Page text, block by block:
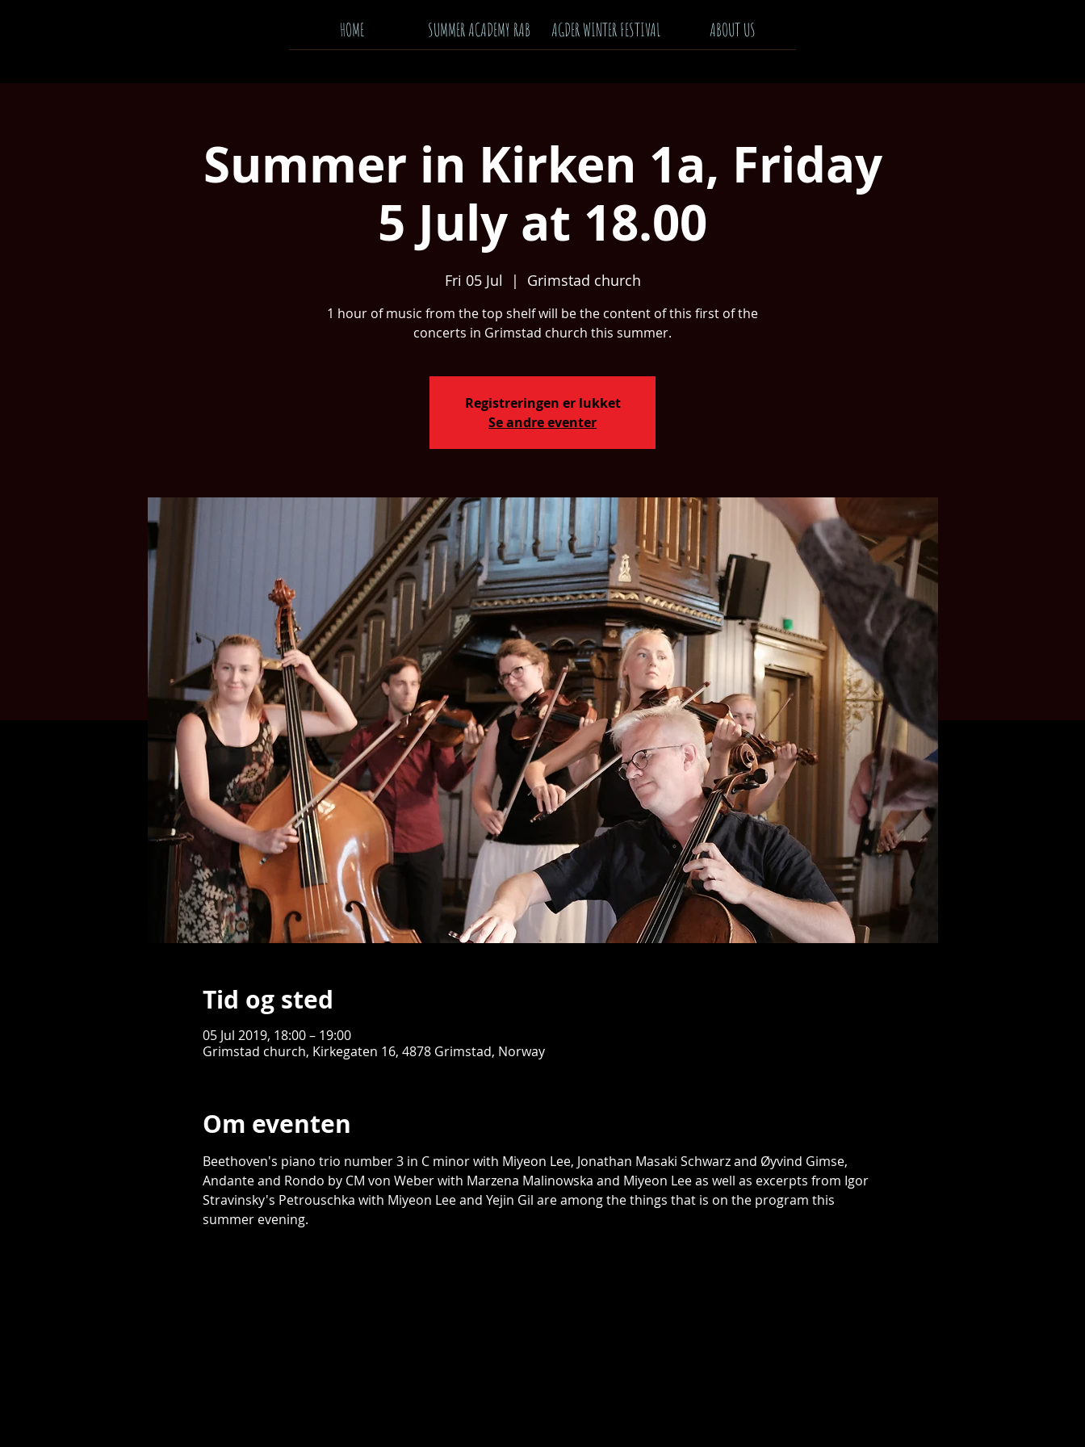
HOME SUMMER ACADEMY RAB AGDER WINTER FESTIVAL ABOUT US
Summer in Kirken 1a, Friday
5 July at 18.00
Fri 05 Jul
  |
Grimstad church
1 hour of music from the top shelf will be the content of this first of the
concerts in Grimstad church this summer.
Registreringen er lukket
Se andre eventer
Tid og sted
05 Jul 2019, 18:00 – 19:00
Grimstad church, Kirkegaten 16, 4878 Grimstad, Norway
Om eventen
Beethoven's piano trio number 3 in C minor with Miyeon Lee, Jonathan Masaki Schwarz and Øyvind Gimse,
Andante and Rondo by CM von Weber with Marzena Malinowska and Miyeon Lee as well as excerpts from Igor
Stravinsky's Petrouschka with Miyeon Lee and Yejin Gil are among the things that is on the program this
summer evening.